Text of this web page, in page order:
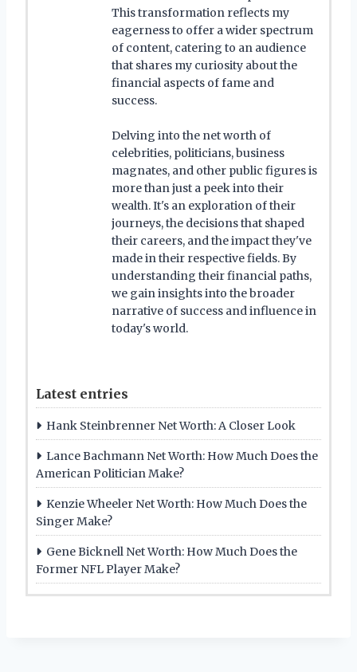
This transformation reflects my
eagerness to offer a wider spectrum
of content, catering to an audience
that shares my curiosity about the
financial aspects of fame and
success.
Delving into the net worth of
celebrities, politicians, business
magnates, and other public figures is
more than just a peek into their
wealth. It's an exploration of their
journeys, the decisions that shaped
their careers, and the impact they've
made in their respective fields. By
understanding their financial paths,
we gain insights into the broader
narrative of success and influence in
today's world.
Latest entries
Hank Steinbrenner Net Worth: A Closer Look
Lance Bachmann Net Worth: How Much Does the
American Politician Make?
Kenzie Wheeler Net Worth: How Much Does the
Singer Make?
Gene Bicknell Net Worth: How Much Does the
Former NFL Player Make?